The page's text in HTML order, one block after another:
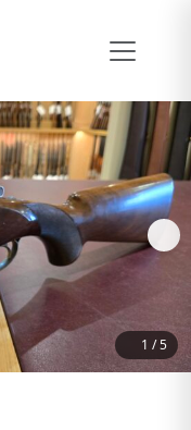
1 /5